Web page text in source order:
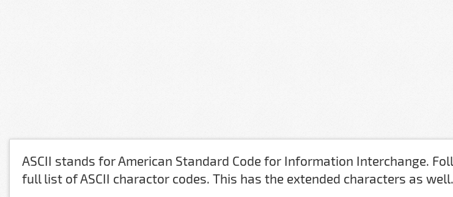
ASCII stands for American Standard Code for Information Interchange.
full list of ASCII charactor codes. This has the extended characters as well.